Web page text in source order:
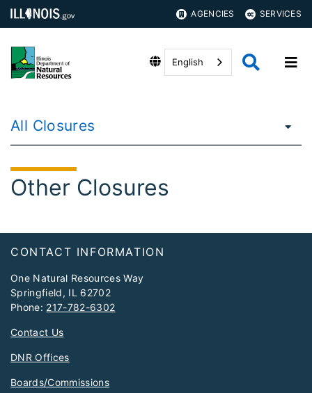
AGENCIES SERVICES
English
All Closures
Other Closures
Footer
CONTACT INFORMATION
One Natural Resources Way
Springfield, IL 62702
Phone: 217-782-6302
Contact Us
DNR Offices
Boards/Commissions